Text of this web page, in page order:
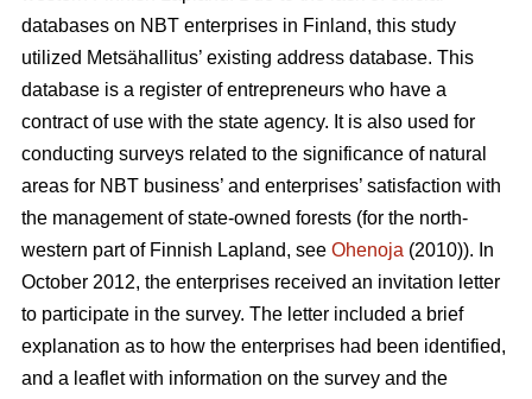
databases on NBT enterprises in Finland, this study
utilized Metsähallitus’ existing address database. This
database is a register of entrepreneurs who have a
contract of use with the state agency. It is also used for
conducting surveys related to the significance of natural
areas for NBT business’ and enterprises’ satisfaction with
the management of state-owned forests (for the north-
western part of Finnish Lapland, see Ohenoja (2010)). In
October 2012, the enterprises received an invitation letter
to participate in the survey. The letter included a brief
explanation as to how the enterprises had been identified,
and a leaflet with information on the survey and the